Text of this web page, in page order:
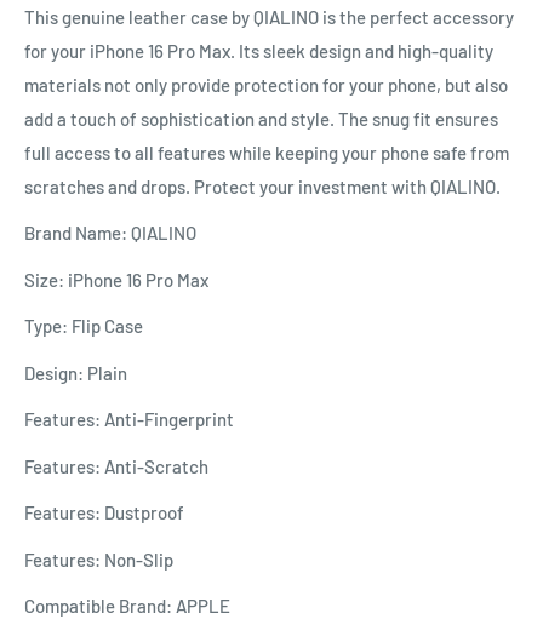
This genuine leather case by QIALINO is the perfect accessory
for your iPhone 16 Pro Max. Its sleek design and high-quality
materials not only provide protection for your phone, but also
add a touch of sophistication and style. The snug fit ensures
full access to all features while keeping your phone safe from
scratches and drops. Protect your investment with QIALINO.
Brand Name: QIALINO
Size: iPhone 16 Pro Max
Type: Flip Case
Design: Plain
Features: Anti-Fingerprint
Features: Anti-Scratch
Features: Dustproof
Features: Non-Slip
Compatible Brand: APPLE